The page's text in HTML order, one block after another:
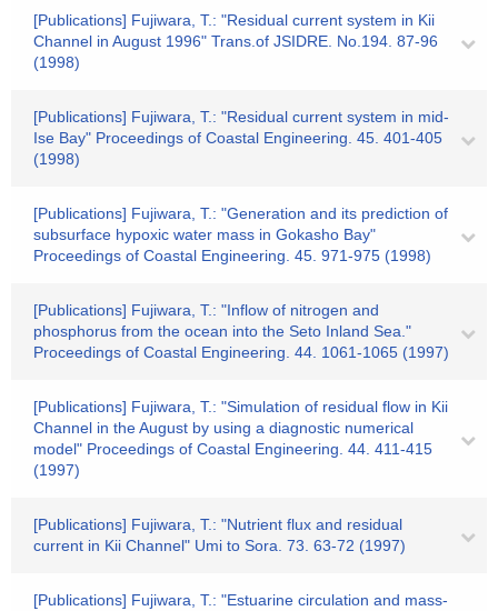
[Publications] Fujiwara, T.: "Residual current system in Kii
Channel in August 1996" Trans.of JSIDRE. No.194. 87-96
(1998)
[Publications] Fujiwara, T.: "Residual current system in mid-
Ise Bay" Proceedings of Coastal Engineering. 45. 401-405
(1998)
[Publications] Fujiwara, T.: "Generation and its prediction of
subsurface hypoxic water mass in Gokasho Bay"
Proceedings of Coastal Engineering. 45. 971-975 (1998)
[Publications] Fujiwara, T.: "Inflow of nitrogen and
phosphorus from the ocean into the Seto Inland Sea."
Proceedings of Coastal Engineering. 44. 1061-1065 (1997)
[Publications] Fujiwara, T.: "Simulation of residual flow in Kii
Channel in the August by using a diagnostic numerical
model" Proceedings of Coastal Engineering. 44. 411-415
(1997)
[Publications] Fujiwara, T.: "Nutrient flux and residual
current in Kii Channel" Umi to Sora. 73. 63-72 (1997)
[Publications] Fujiwara, T.: "Estuarine circulation and mass-